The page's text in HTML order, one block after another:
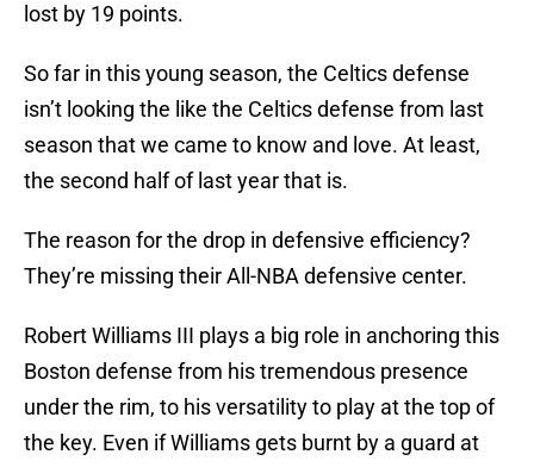
lost by 19 points.
So far in this young season, the Celtics defense
isn’t looking the like the Celtics defense from last
season that we came to know and love. At least,
the second half of last year that is.
The reason for the drop in defensive efficiency?
They’re missing their All-NBA defensive center.
Robert Williams III plays a big role in anchoring this
Boston defense from his tremendous presence
under the rim, to his versatility to play at the top of
the key. Even if Williams gets burnt by a guard at